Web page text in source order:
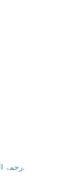
#Imam Ahmed Bin Hanbal رحمۃ اللہ علیہ,